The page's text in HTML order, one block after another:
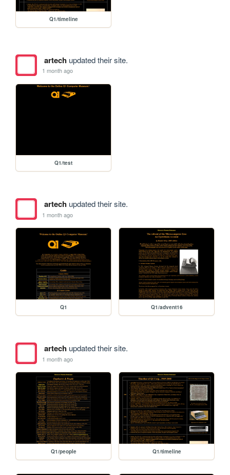
Q1/timeline
artechupdated their site.
1 month ago
Q1/test
artechupdated their site.
1 month ago
Q1 Q1/advent16
artechupdated their site.
1 month ago
Q1/people Q1/timeline